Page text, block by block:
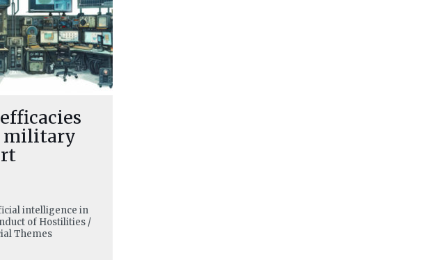
military
intelligence in
of Hostilities /
Themes